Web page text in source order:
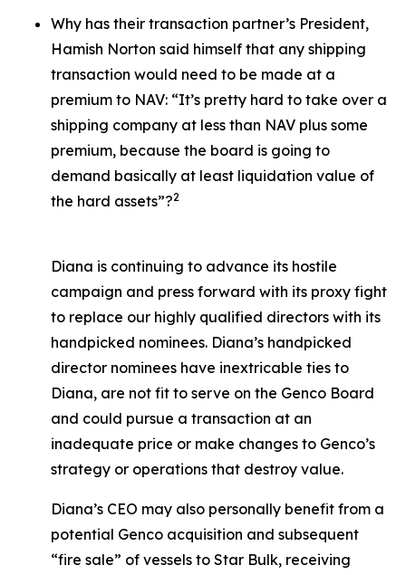
Why has their transaction partner’s President,
Hamish Norton said himself that any shipping
transaction would need to be made at a
premium to NAV: “It’s pretty hard to take over a
shipping company at less than NAV plus some
premium, because the board is going to
demand basically at least liquidation value of
the hard assets”?2
Diana is continuing to advance its hostile
campaign and press forward with its proxy fight
to replace our highly qualified directors with its
handpicked nominees. Diana’s handpicked
director nominees have inextricable ties to
Diana, are not fit to serve on the Genco Board
and could pursue a transaction at an
inadequate price or make changes to Genco’s
strategy or operations that destroy value.
Diana’s CEO may also personally benefit from a
potential Genco acquisition and subsequent
“fire sale” of vessels to Star Bulk, receiving